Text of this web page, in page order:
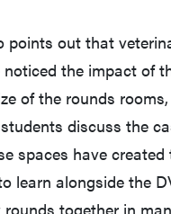
points out that
the impact of
of the rounds
discuss the
spaces have
learn alongside the
rounds together in